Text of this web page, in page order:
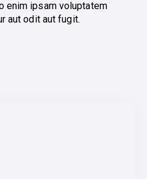
enim ipsam voluptatem
aut odit aut fugit.